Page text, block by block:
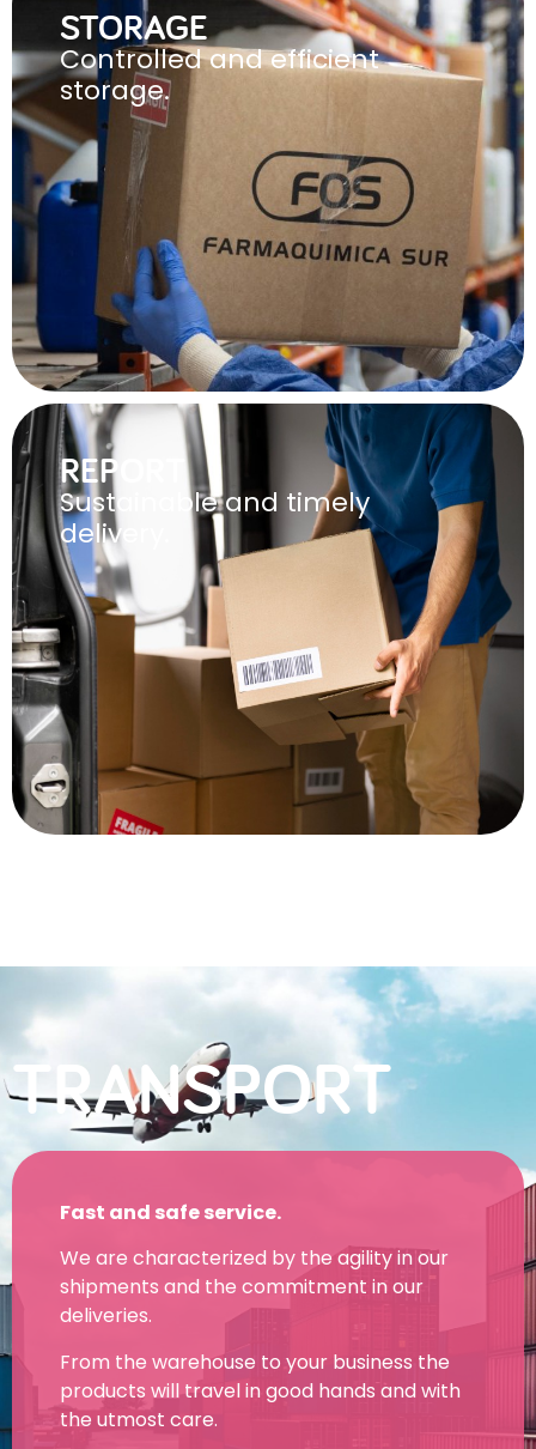
STORAGE
Controlled and efficient
storage.
REPORT
Sustainable and timely
delivery.
Fast and safe service.
We are characterized by the agility in our
shipments and the commitment in our
deliveries.
From the warehouse to your business the
products will travel in good hands and with
the utmost care.
TRANSPORT